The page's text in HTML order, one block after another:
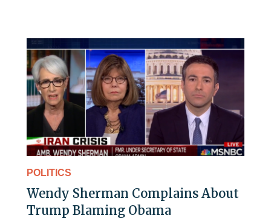
POLITICS
Wendy Sherman Complains About
Trump Blaming Obama